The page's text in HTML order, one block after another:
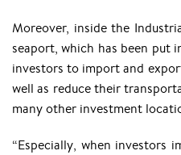
Moreover, inside the
seaport, which has been put
investors to import and
well as reduce their
many other investment
“Especially, when investors